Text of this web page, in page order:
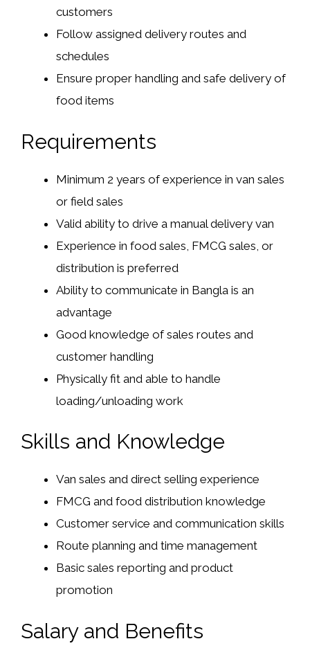
customers
Follow assigned delivery routes and
schedules
Ensure proper handling and safe delivery of
food items
Requirements
Minimum 2 years of experience in van sales
or field sales
Valid ability to drive a manual delivery van
Experience in food sales, FMCG sales, or
distribution is preferred
Ability to communicate in Bangla is an
advantage
Good knowledge of sales routes and
customer handling
Physically fit and able to handle
loading/unloading work
Skills and Knowledge
Van sales and direct selling experience
FMCG and food distribution knowledge
Customer service and communication skills
Route planning and time management
Basic sales reporting and product
promotion
Salary and Benefits